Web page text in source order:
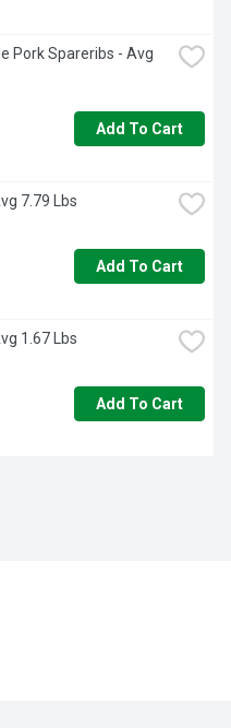
Pork Spareribs - Avg
Add To Cart
7.79 Lbs
Add To Cart
1.67 Lbs
Add To Cart